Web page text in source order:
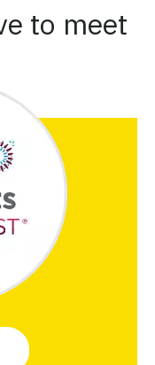
to meet